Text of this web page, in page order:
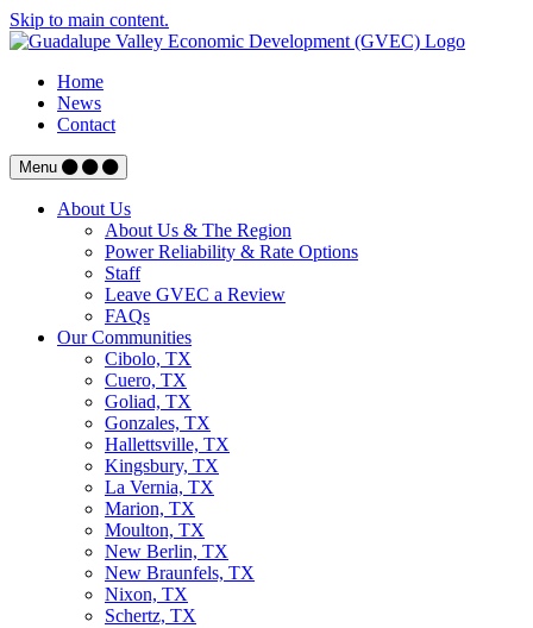
Skip to main content.
Home
News
Contact
Menu
About Us
About Us & The Region
Power Reliability & Rate Options
Staff
Leave GVEC a Review
FAQs
Our Communities
Cibolo, TX
Cuero, TX
Goliad, TX
Gonzales, TX
Hallettsville, TX
Kingsbury, TX
La Vernia, TX
Marion, TX
Moulton, TX
New Berlin, TX
New Braunfels, TX
Nixon, TX
Schertz, TX